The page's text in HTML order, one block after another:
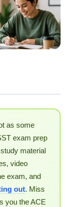
as some
exam prep
material
video
exam, and
out. Miss
you the ACE